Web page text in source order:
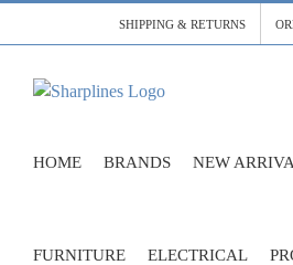
SHIPPING & RETURNS
HOME BRANDS NEW
FURNITURE ELECTRICAL